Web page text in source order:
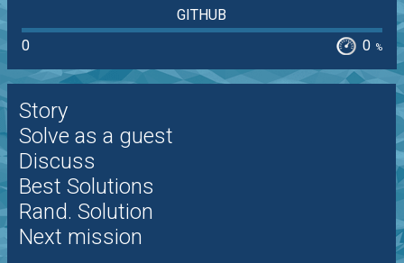
GITHUB
0
0 %
Story
Solve as a guest
Discuss
Best Solutions
Rand. Solution
Next mission